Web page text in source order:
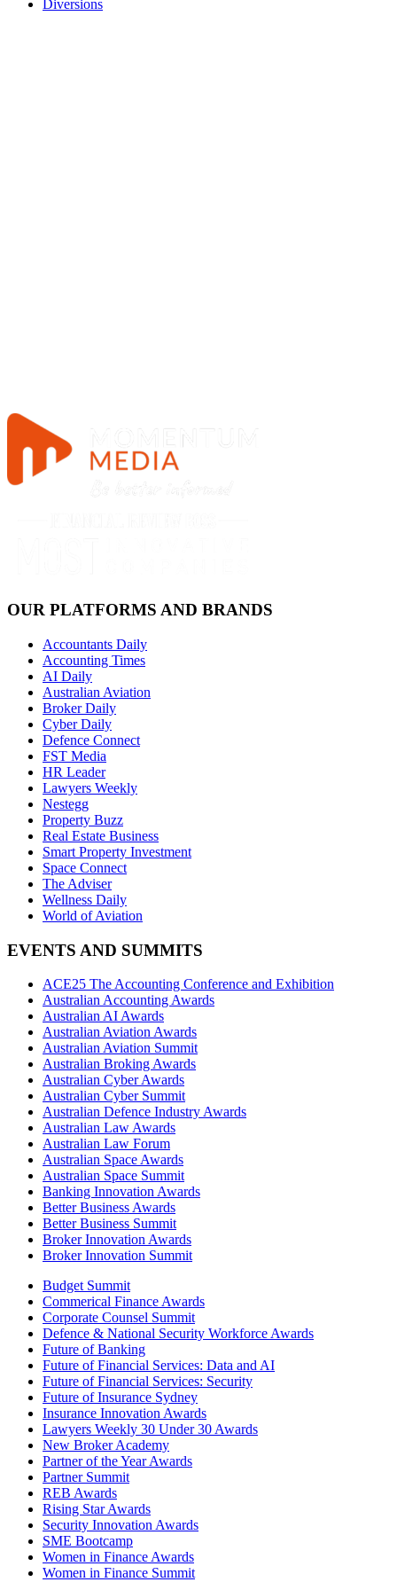
Diversions
OUR PLATFORMS AND BRANDS
Accountants Daily
Accounting Times
AI Daily
Australian Aviation
Broker Daily
Cyber Daily
Defence Connect
FST Media
HR Leader
Lawyers Weekly
Nestegg
Property Buzz
Real Estate Business
Smart Property Investment
Space Connect
The Adviser
Wellness Daily
World of Aviation
EVENTS AND SUMMITS
ACE25 The Accounting Conference and Exhibition
Australian Accounting Awards
Australian AI Awards
Australian Aviation Awards
Australian Aviation Summit
Australian Broking Awards
Australian Cyber Awards
Australian Cyber Summit
Australian Defence Industry Awards
Australian Law Awards
Australian Law Forum
Australian Space Awards
Australian Space Summit
Banking Innovation Awards
Better Business Awards
Better Business Summit
Broker Innovation Awards
Broker Innovation Summit
Budget Summit
Commerical Finance Awards
Corporate Counsel Summit
Defence & National Security Workforce Awards
Future of Banking
Future of Financial Services: Data and AI
Future of Financial Services: Security
Future of Insurance Sydney
Insurance Innovation Awards
Lawyers Weekly 30 Under 30 Awards
New Broker Academy
Partner of the Year Awards
Partner Summit
REB Awards
Rising Star Awards
Security Innovation Awards
SME Bootcamp
Women in Finance Awards
Women in Finance Summit